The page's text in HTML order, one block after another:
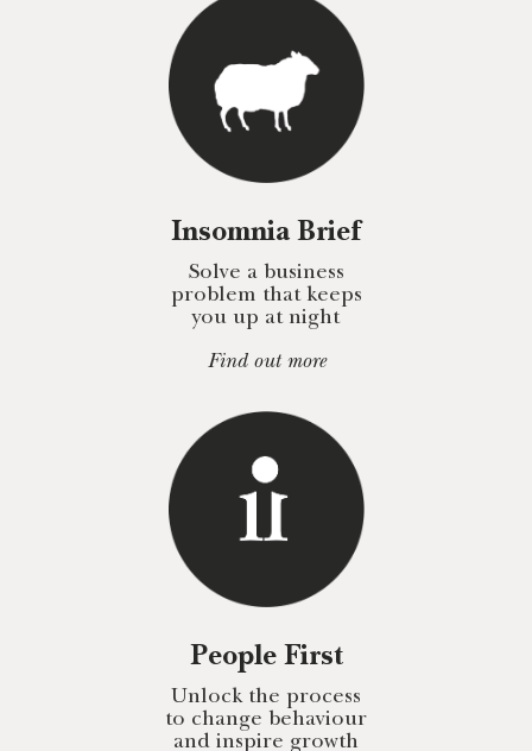
Insomnia Brief
Solve a business
problem that keeps
you up at night
Find out more
People First
Unlock the process
to change behaviour
and inspire growth